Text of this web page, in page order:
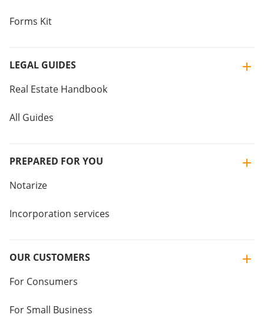
Forms Kit
LEGAL GUIDES
Real Estate Handbook
All Guides
PREPARED FOR YOU
Notarize
Incorporation services
OUR CUSTOMERS
For Consumers
For Small Business